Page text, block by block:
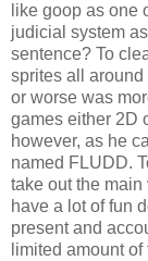
like goop as one
judicial system
sentence? To
sprites all
or worse was
games either 2D
however, as he
named FLUDD.
take out the
have a lot of fun
present and
limited amount